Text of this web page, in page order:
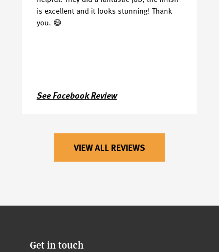
is excellent and it looks stunning! Thank
you. 😄
See Facebook Review
VIEW ALL REVIEWS
Get in touch